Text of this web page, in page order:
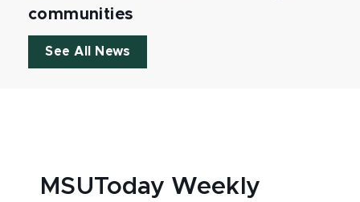
communities
See All News
MSUToday Weekly